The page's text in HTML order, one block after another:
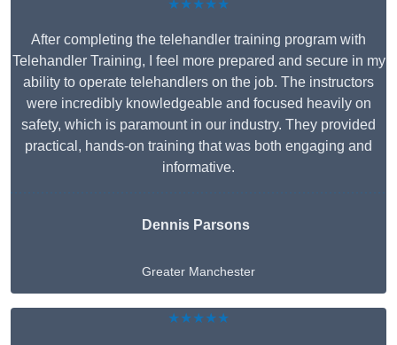
★★★★★
After completing the telehandler training program with
Telehandler Training, I feel more prepared and secure in my
ability to operate telehandlers on the job. The instructors
were incredibly knowledgeable and focused heavily on
safety, which is paramount in our industry. They provided
practical, hands-on training that was both engaging and
informative.
Dennis Parsons
Greater Manchester
★★★★★